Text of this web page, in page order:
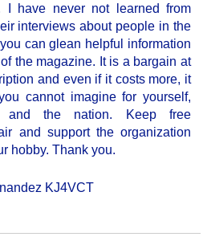
I have never not learned from
interviews about people in the
can glean helpful information
the magazine. It is a bargain at
and even if it costs more, it
cannot imagine for yourself,
and the nation. Keep free
and support the organization
hobby. Thank you.
KJ4VCT